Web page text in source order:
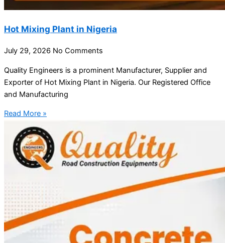
Hot Mixing Plant in Nigeria
July 29, 2026 No Comments
Quality Engineers is a prominent Manufacturer, Supplier and
Exporter of Hot Mixing Plant in Nigeria. Our Registered Office
and Manufacturing
Read More »